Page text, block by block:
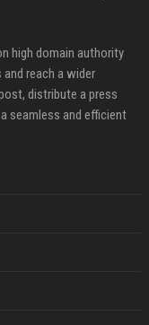
high domain authority
reach a wider
distribute a press
seamless and efficient